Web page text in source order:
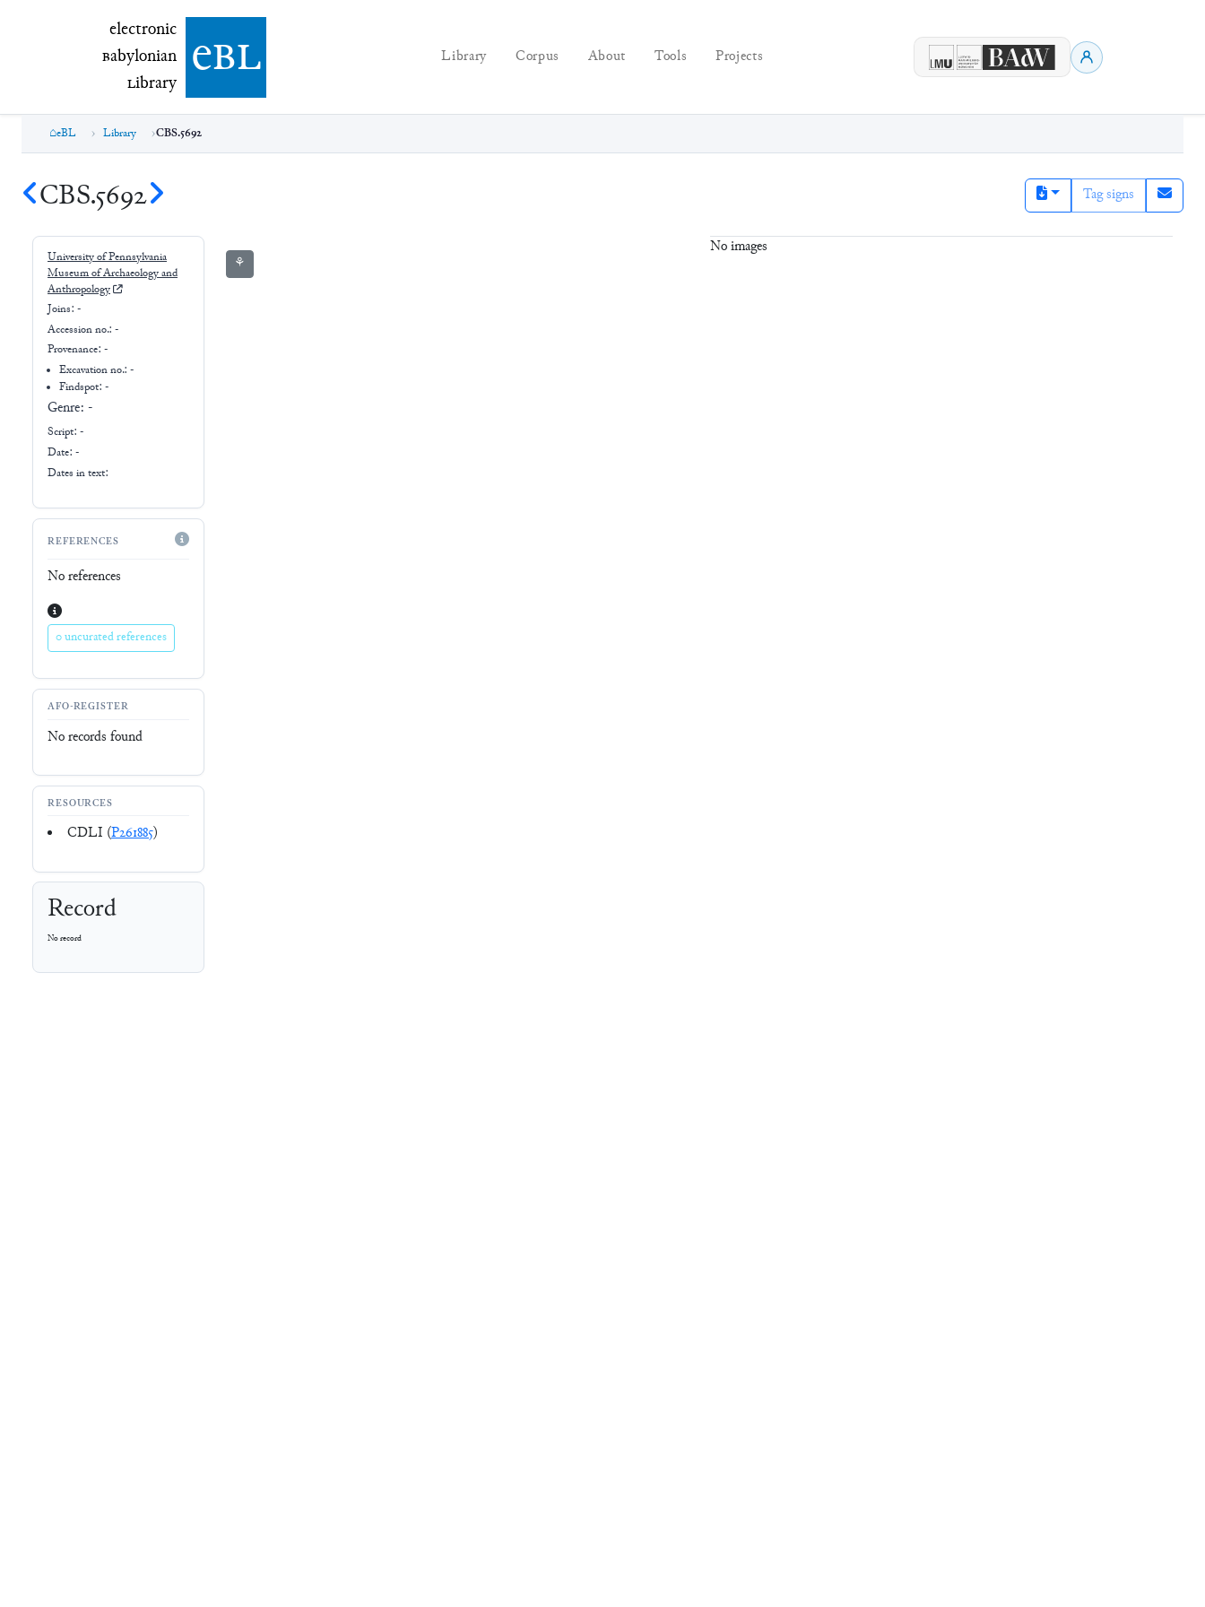
electronic Babylonian Library (eBL)
electronic
Babylonian
Library ebl Library Corpus About Tools Projects
eBL Library CBS.5692
CBS.5692 Tag signs
University of Pennsylvania
Museum of Archaeology and
Anthropology
Joins: -
Accession no.: -
Provenance: -
Excavation no.:-
Findspot: -
Genre: -
Script: -
Date: -
Dates in text:
REFERENCES
No references
0 uncurated references
AFO-REGISTER
No records found
RESOURCES
CDLI (P261885)
Record
No record
⚘
No images